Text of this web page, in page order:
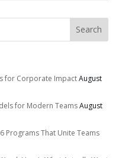
for Corporate ImpactAugust
for Modern TeamsAugust
Programs That Unite Teams